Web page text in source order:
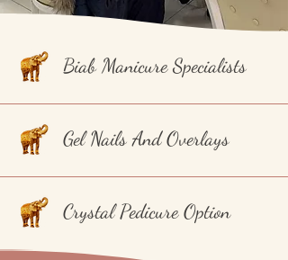
Biab Manicure Specialists
Gel Nails And Overlays
Crystal Pedicure Option